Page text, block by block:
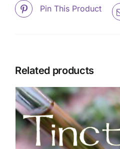
Pin This Product
Related products